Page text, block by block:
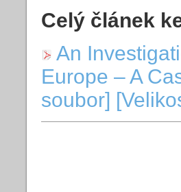
Celý článek
An
Europe – A
soubor]